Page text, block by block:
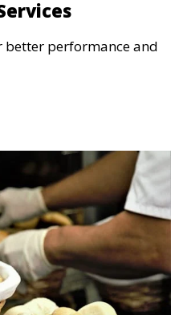
performance and